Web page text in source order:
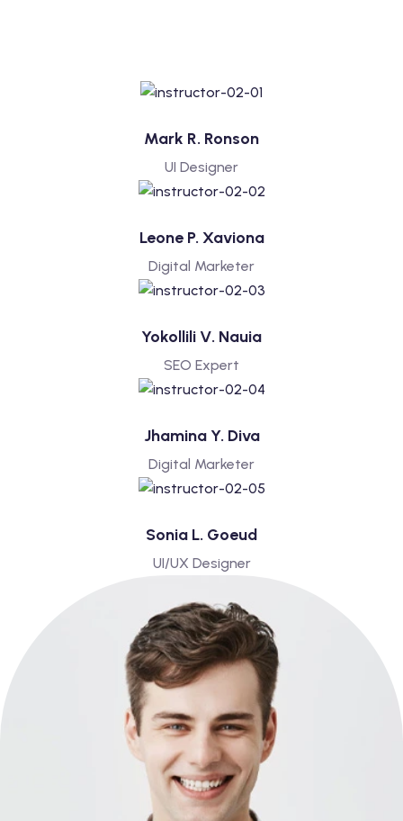
Mark R. Ronson
UI Designer
Leone P. Xaviona
Digital Marketer
Yokollili V. Nauia
SEO Expert
Jhamina Y. Diva
Digital Marketer
Sonia L. Goeud
UI/UX Designer